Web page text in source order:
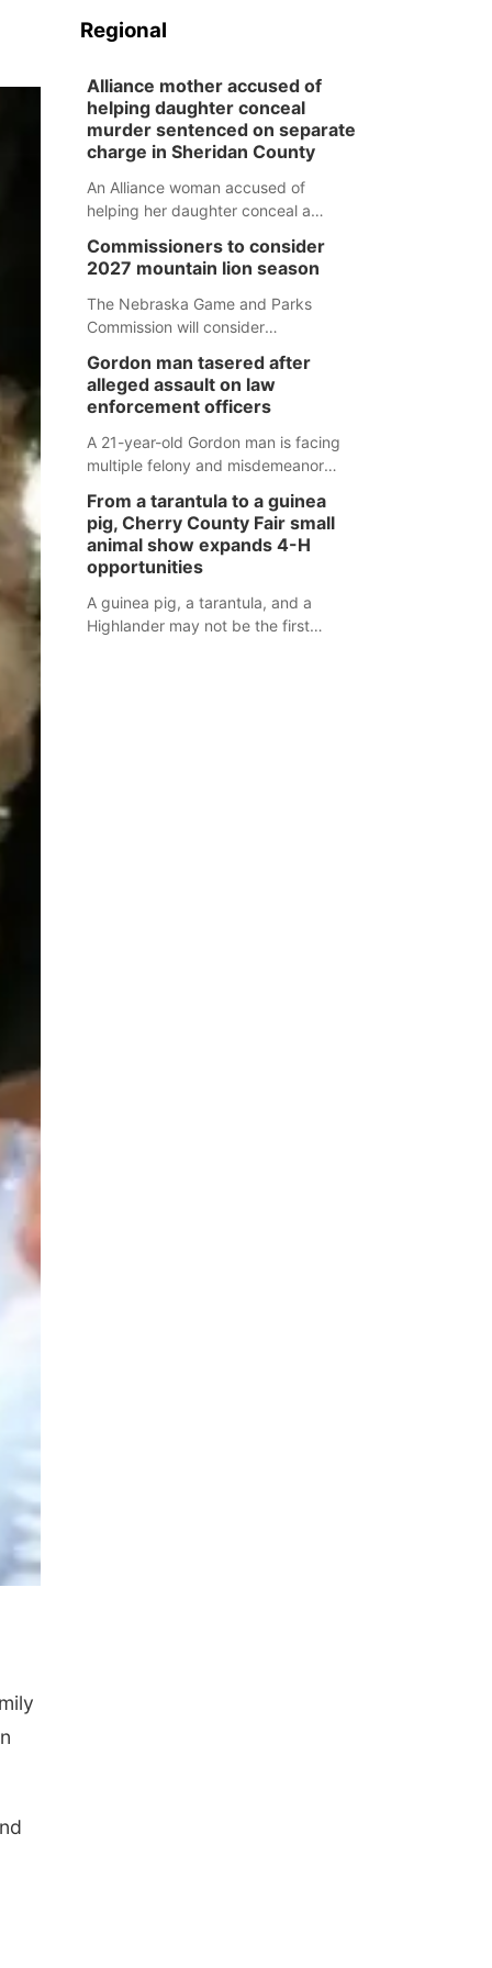
Regional
Alliance mother accused of
helping daughter conceal
murder sentenced on separate
charge in Sheridan County
An Alliance woman accused of
helping her daughter conceal a
separate Sheridan County case.
Commissioners to consider
2027 mountain lion season
The Nebraska Game and Parks
Commission will consider
mountain lion hunting season at its
Aug. 14 meeting in Blair.
Gordon man tasered after
alleged assault on law
enforcement officers
A 21-year-old Gordon man is facing
multiple felony and misdemeanor
assaulted law enforcement officers
during an incident that began with
reports of a possible armed
altercation.
From a tarantula to a guinea
pig, Cherry County Fair small
animal show expands 4-H
opportunities
A guinea pig, a tarantula, and a
Highlander may not be the first